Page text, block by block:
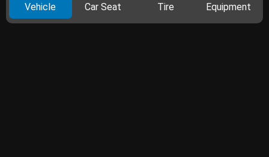
Vehicle Car Seat Tire Equipment